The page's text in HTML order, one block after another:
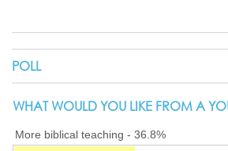
POLL
WHAT WOULD YOU LIKE FROM A
More biblical teaching - 36.8%